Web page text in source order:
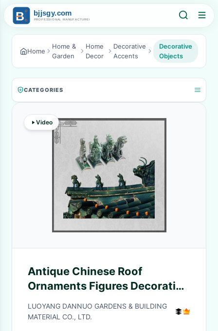
Home
Home &
Garden
Home
Decor
Decorative
Accents
Decorative
Objects
CATEGORIES
Video
Antique Chinese Roof
Ornaments Figures Decoration
Temple Glazed Handmade
LUOYANG DANNUO GARDENS & BUILDING
MATERIAL CO., LTD.